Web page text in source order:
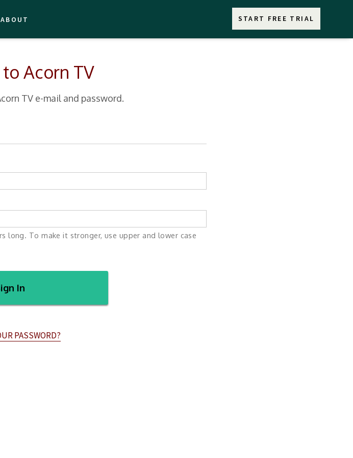
START FREE TRIAL
ABOUT
Acorn TV
TV e-mail and password.
long. To make it stronger, use upper and lower case
In
PASSWORD?